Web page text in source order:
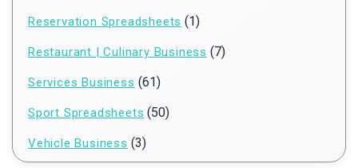
Reservation Spreadsheets (1)
Restaurant | Culinary Business (7)
Services Business (61)
Sport Spreadsheets (50)
Vehicle Business (3)